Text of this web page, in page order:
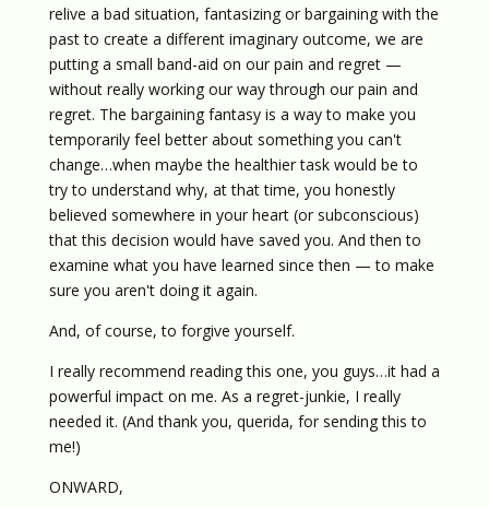
relive a bad situation, fantasizing or bargaining with the
past to create a different imaginary outcome, we are
putting a small band-aid on our pain and regret —
without really working our way through our pain and
regret. The bargaining fantasy is a way to make you
temporarily feel better about something you can't
change…when maybe the healthier task would be to
try to understand why, at that time, you honestly
believed somewhere in your heart (or subconscious)
that this decision would have saved you. And then to
examine what you have learned since then — to make
sure you aren't doing it again.
And, of course, to forgive yourself.
I really recommend reading this one, you guys…it had a
powerful impact on me. As a regret-junkie, I really
needed it. (And thank you, querida, for sending this to
me!)
ONWARD,